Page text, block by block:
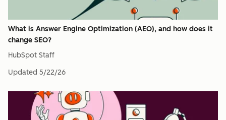
What is Answer Engine Optimization (AEO), and how does it
change SEO?
HubSpot Staff
Updated 5/22/26